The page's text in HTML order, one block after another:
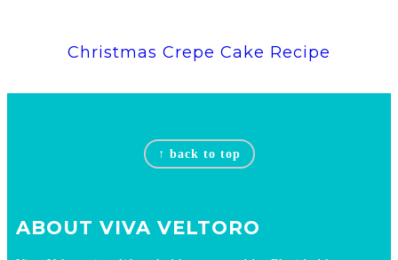
Christmas Crepe Cake Recipe
↑ back to top
ABOUT VIVA VELTORO